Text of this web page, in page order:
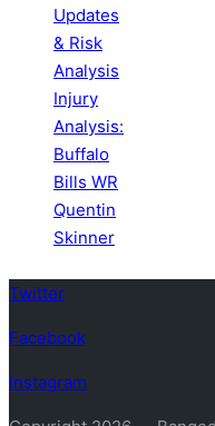
Updates
& Risk
Analysis
Injury
Analysis:
Buffalo
Bills WR
Quentin
Skinner
Twitter
Facebook
Instagram